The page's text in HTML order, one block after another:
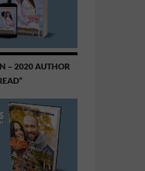
– 2020 AUTHOR